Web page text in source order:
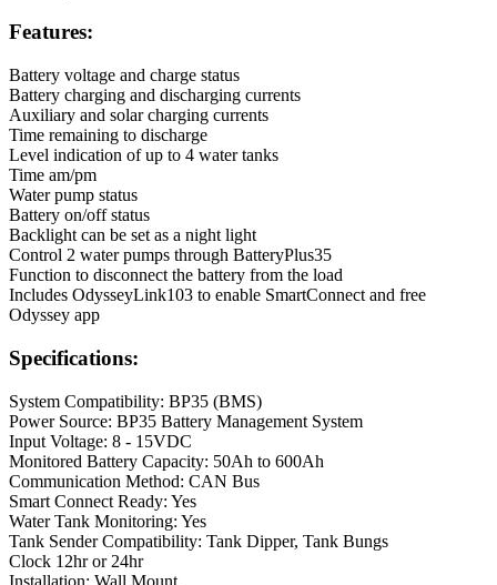
Features:
Battery voltage and charge status
Battery charging and discharging currents
Auxiliary and solar charging currents
Time remaining to discharge
Level indication of up to 4 water tanks
Time am/pm
Water pump status
Battery on/off status
Backlight can be set as a night light
Control 2 water pumps through BatteryPlus35
Function to disconnect the battery from the load
Includes OdysseyLink103 to enable SmartConnect and free
Odyssey app
Specifications:
System Compatibility: BP35 (BMS)
Power Source: BP35 Battery Management System
Input Voltage: 8 - 15VDC
Monitored Battery Capacity: 50Ah to 600Ah
Communication Method: CAN Bus
Smart Connect Ready: Yes
Water Tank Monitoring: Yes
Tank Sender Compatibility: Tank Dipper, Tank Bungs
Clock 12hr or 24hr
Installation: Wall Mount